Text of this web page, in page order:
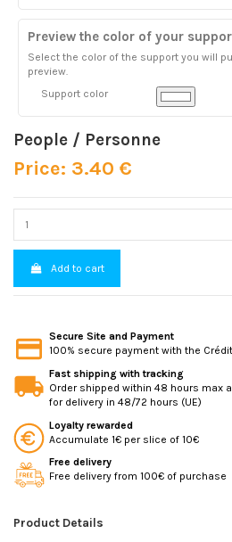
Preview the color of your
Select the color of the support you will
preview.
Support color
People / Personne
Price: 3.40 €
Add to cart
Secure Site and Payment
100% secure payment with the
Fast shipping with tracking
Order shipped within 48 hours max
for delivery in 48/72 hours (UE)
Loyalty rewarded
Accumulate 1€ per slice of 10€
Free delivery
Free delivery from 100€ of purchase
Product Details